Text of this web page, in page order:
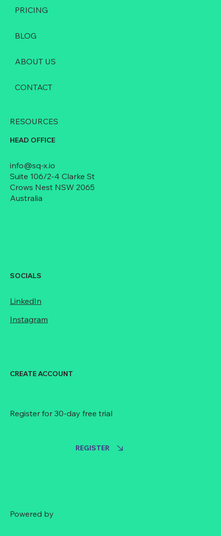
PRICING
BLOG
ABOUT US
CONTACT
RESOURCES
HEAD OFFICE
info@sq-x.io
Suite 106/2-4 Clarke St
Crows Nest NSW 2065
Australia
SOCIALS
LinkedIn
Instagram
CREATE ACCOUNT
Register for 30-day free trial
REGISTER
Powered by